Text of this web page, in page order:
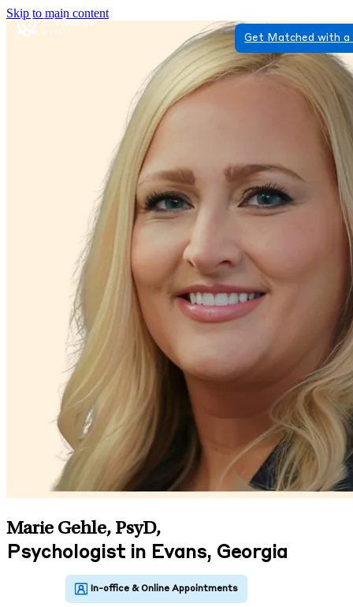
Skip to main content
Get Matched with
Marie Gehle, PsyD,
Psychologist in Evans, Georgia